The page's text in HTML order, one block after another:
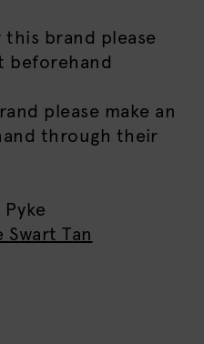
this brand please
beforehand
please make an
through their
Swart Tan